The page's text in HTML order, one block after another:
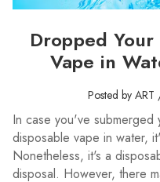
Dropped
Vape in
Posted by
In case you've submerged
disposable vape in water,
Nonetheless, it's a
disposal. However, there